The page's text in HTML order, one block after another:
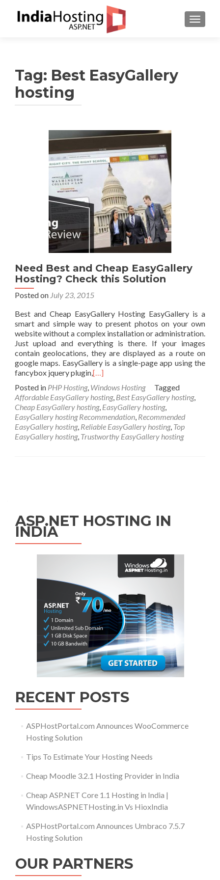
Tag: Best EasyGallery
hosting
Need Best and Cheap EasyGallery
Hosting? Check this Solution
Posted on July 23, 2015
Best and Cheap EasyGallery Hosting EasyGallery is a
smart and simple way to present photos on your own
website without a complex installation or administration.
Just upload and everything is there. If your images
contain geolocations, they are displayed as a route on
google maps. EasyGallery is a single-page app using the
fancybox jquery plugin,[…]
Posted in PHP Hosting, Windows Hosting
Tagged
Affordable EasyGallery hosting, Best EasyGallery hosting,
Cheap EasyGallery hosting, EasyGallery hosting,
EasyGallery hosting Recommendation, Recommended
EasyGallery hosting, Reliable EasyGallery hosting, Top
EasyGallery hosting, Trustworthy EasyGallery hosting
ASP.NET HOSTING IN
INDIA
RECENT POSTS
ASPHostPortal.com Announces WooCommerce
Hosting Solution
Tips To Estimate Your Hosting Needs
Cheap Moodle 3.2.1 Hosting Provider in India
Cheap ASP.NET Core 1.1 Hosting in India |
WindowsASPNETHosting.in Vs HioxIndia
ASPHostPortal.com Announces Umbraco 7.5.7
Hosting Solution
OUR PARTNERS